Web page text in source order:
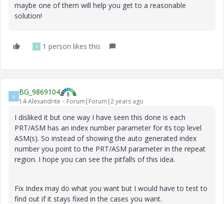
maybe one of them will help you get to a reasonable
solution!
G 1 person likes this
B BG_9869104
14-Alexandrite Forum|Forum|2 years ago
I disliked it but one way I have seen this done is each
PRT/ASM has an index number parameter for its top level
ASM(s). So instead of showing the auto generated index
number you point to the PRT/ASM parameter in the repeat
region. I hope you can see the pitfalls of this idea.
Fix Index may do what you want but I would have to test to
find out if it stays fixed in the cases you want.